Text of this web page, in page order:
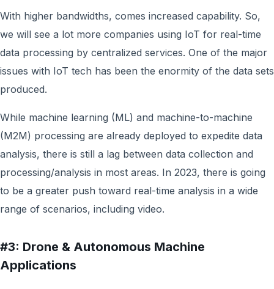
With higher bandwidths, comes increased capability. So,
we will see a lot more companies using IoT for real-time
data processing by centralized services. One of the major
issues with IoT tech has been the enormity of the data sets
produced.
While machine learning (ML) and machine-to-machine
(M2M) processing are already deployed to expedite data
analysis, there is still a lag between data collection and
processing/analysis in most areas. In 2023, there is going
to be a greater push toward real-time analysis in a wide
range of scenarios, including video.
#3: Drone & Autonomous Machine
Applications